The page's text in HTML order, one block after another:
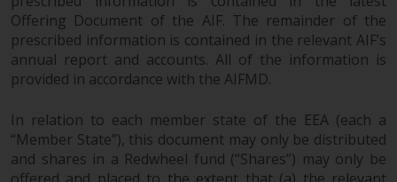
Offering Document of the AIF. The remainder of the
prescribed information is contained in the relevant AIF’s
annual report and accounts. All of the information is
provided in accordance with the AIFMD.
In relation to each member state of the EEA (each a
“Member State”), this document may only be distributed
and shares in a Redwheel fund (“Shares”) may only be